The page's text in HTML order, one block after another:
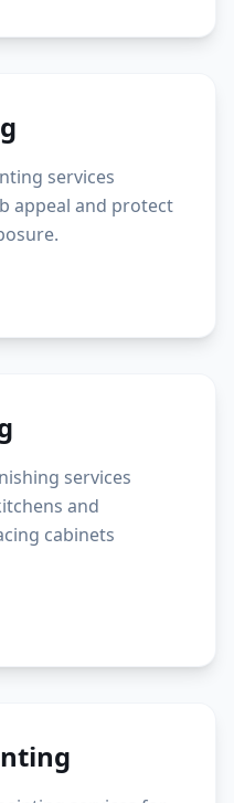
services
appeal and protect
services
and
cabinets